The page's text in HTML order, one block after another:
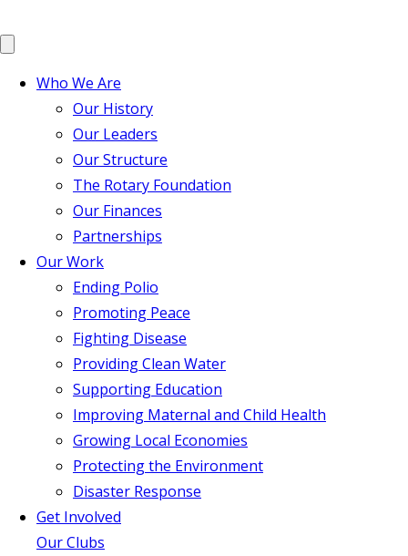
Who We Are
Our History
Our Leaders
Our Structure
The Rotary Foundation
Our Finances
Partnerships
Our Work
Ending Polio
Promoting Peace
Fighting Disease
Providing Clean Water
Supporting Education
Improving Maternal and Child Health
Growing Local Economies
Protecting the Environment
Disaster Response
Get Involved
Our Clubs